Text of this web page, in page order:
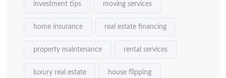
investment tips moving services
home insurance real estate financing
property maintenance rental services
luxury real estate house flipping